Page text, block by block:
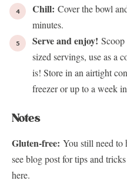
Chill: Cover the bowl
minutes.
Serve and enjoy!
sized servings, use as a
is! Store in an airtight
freezer or up to a week
Notes
Gluten-free: You still need to
see blog post for tips and
here.